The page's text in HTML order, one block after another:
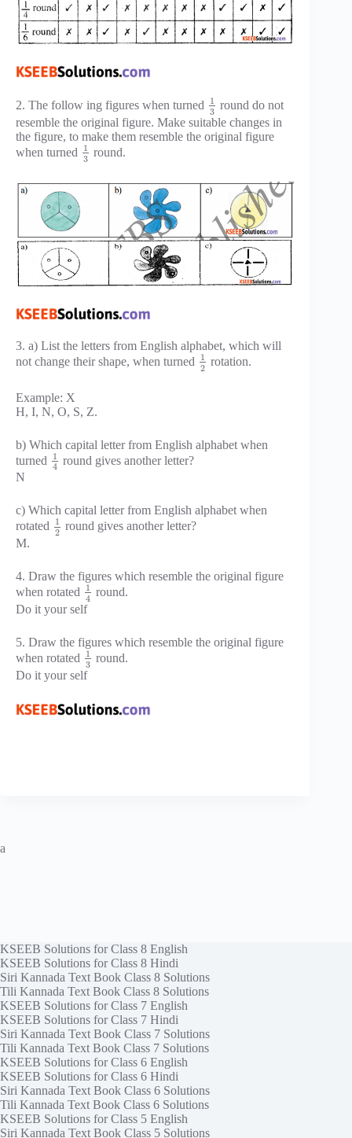
2. The follow ing figures when turned
1
3 round do not
resemble the original figure. Make suitable changes in
the figure, to make them resemble the original figure
when turned
1
3 round.
3. a) List the letters from English alphabet, which will
not change their shape, when turned
1
2 rotation.
Example: X
H, I, N, O, S, Z.
b) Which capital letter from English alphabet when
turned
1
4 round gives another letter?
N
c) Which capital letter from English alphabet when
rotated 1
2 round gives another letter?
M.
4. Draw the figures which resemble the original figure
when rotated
1
4 round.
Do it your self
5. Draw the figures which resemble the original figure
when rotated
1
3 round.
Do it your self
a
KSEEB Solutions for Class 8 English
KSEEB Solutions for Class 8 Hindi
Siri Kannada Text Book Class 8 Solutions
Tili Kannada Text Book Class 8 Solutions
KSEEB Solutions for Class 7 English
KSEEB Solutions for Class 7 Hindi
Siri Kannada Text Book Class 7 Solutions
Tili Kannada Text Book Class 7 Solutions
KSEEB Solutions for Class 6 English
KSEEB Solutions for Class 6 Hindi
Siri Kannada Text Book Class 6 Solutions
Tili Kannada Text Book Class 6 Solutions
KSEEB Solutions for Class 5 English
Siri Kannada Text Book Class 5 Solutions